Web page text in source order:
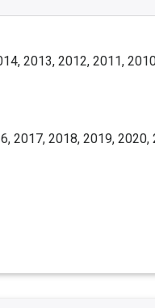
2013, 2012, 2011,
2017, 2018, 2019,